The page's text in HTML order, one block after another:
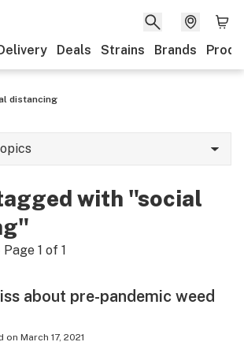
Deals Strains Brands
distancing
with "social
1 of 1
about pre-pandemic weed
on March 17, 2021